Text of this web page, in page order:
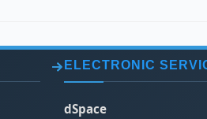
ELECTRONIC
dSpace